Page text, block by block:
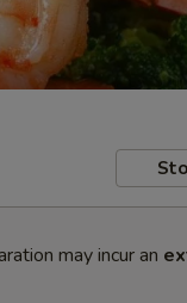
may incur an